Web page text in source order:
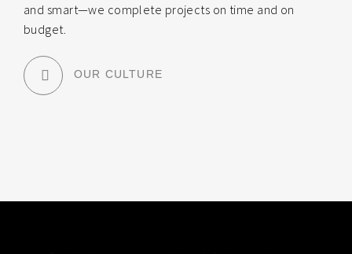
and smart—we complete projects on time and on
budget.
OUR CULTURE